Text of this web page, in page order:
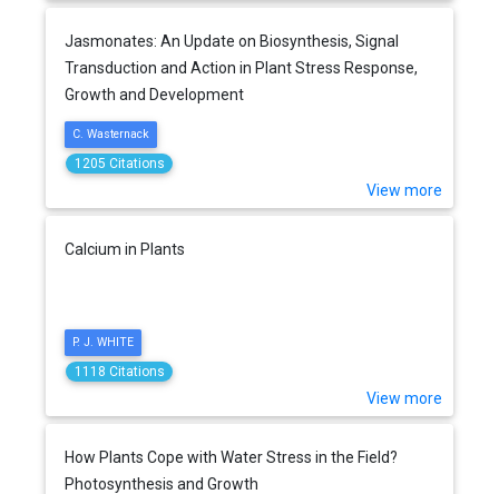
Jasmonates: An Update on Biosynthesis, Signal
Transduction and Action in Plant Stress Response,
Growth and Development
C. Wasternack
1205 Citations
View more
Calcium in Plants
P. J. WHITE
1118 Citations
View more
How Plants Cope with Water Stress in the Field?
Photosynthesis and Growth